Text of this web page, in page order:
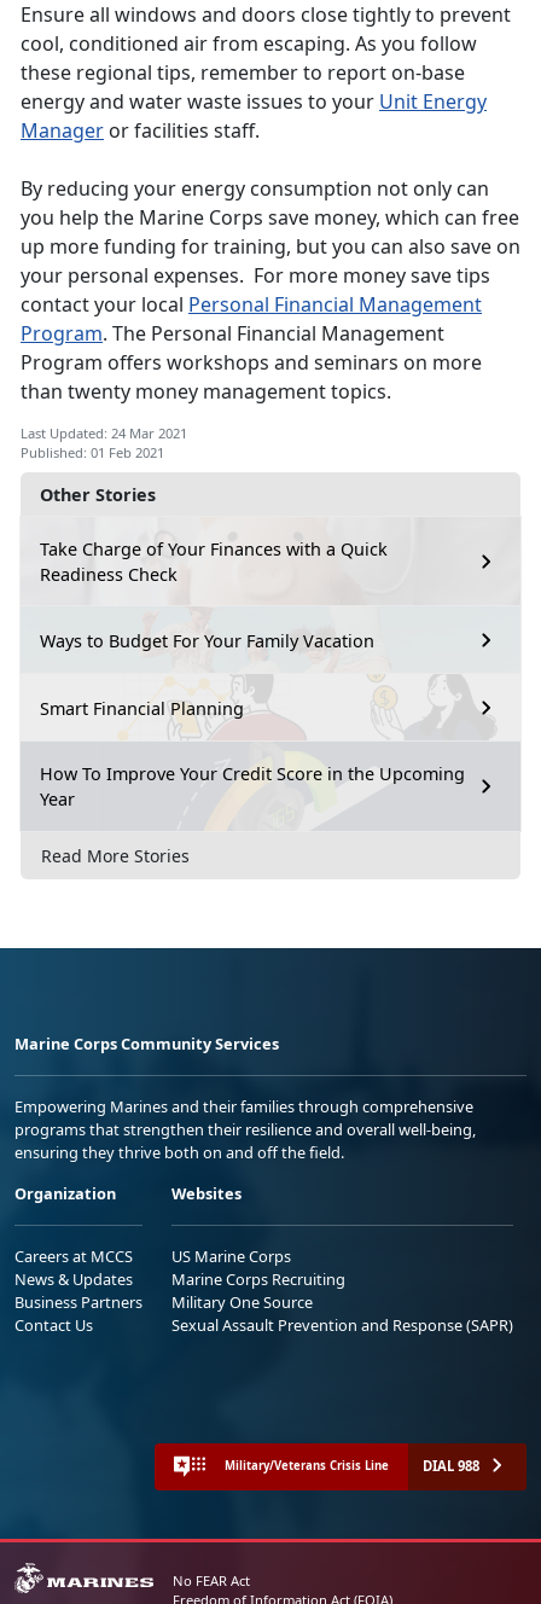
Other Stories
Take Charge of Your Finances with a Quick
Readiness Check
Ways to Budget For Your Family Vacation
Smart Financial Planning
How To Improve Your Credit Score in the Upcoming
Year
Read More Stories
Ensure all windows and doors close tightly to prevent
cool, conditioned air from escaping. As you follow
these regional tips, remember to report on-base
energy and water waste issues to your Unit Energy
Manager or facilities staff.
By reducing your energy consumption not only can
you help the Marine Corps save money, which can free
up more funding for training, but you can also save on
your personal expenses. For more money save tips
contact your local Personal Financial Management
Program. The Personal Financial Management
Program offers workshops and seminars on more
than twenty money management topics.
Last Updated: 24 Mar 2021
Published: 01 Feb 2021
Marine Corps Community Services
Empowering Marines and their families through comprehensive
programs that strengthen their resilience and overall well-being,
ensuring they thrive both on and off the field.
Organization
Careers at MCCS
News & Updates
Business Partners
Contact Us
Websites
US Marine Corps
Marine Corps Recruiting
Military One Source
Sexual Assault Prevention and Response (SAPR)
Military/Veterans Crisis Line DIAL 988
No FEAR Act
Freedom of Information Act (FOIA)